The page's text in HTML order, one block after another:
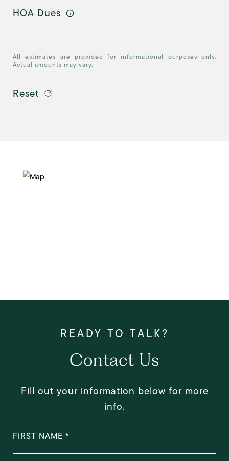
HOA Dues
All estimates are provided for informational purposes only.
Actual amounts may vary.
Reset
Contact Us
Fill out your information below for more
info.
FIRST NAME